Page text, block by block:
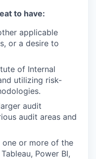
to have:
applicable
or a desire to
of Internal
utilizing risk-
audit
audit areas and
one or more of the
Power BI,